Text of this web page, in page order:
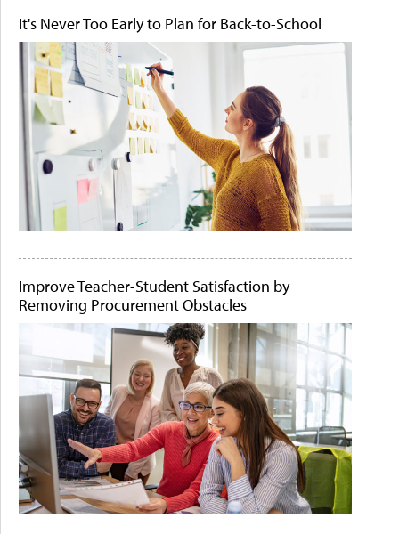
It's Never Too Early to Plan for Back-to-School
Improve Teacher-Student Satisfaction by
Removing Procurement Obstacles